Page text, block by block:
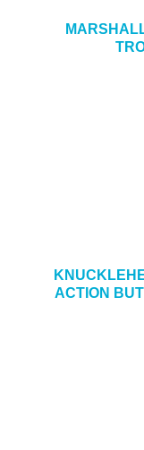
ACTION